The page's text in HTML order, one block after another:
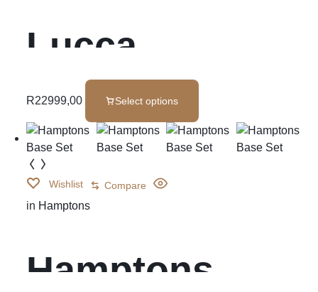
Lucca
Bedroom Set
R22999,00 Select options
Wishlist Compare
in Hamptons
Hamptons